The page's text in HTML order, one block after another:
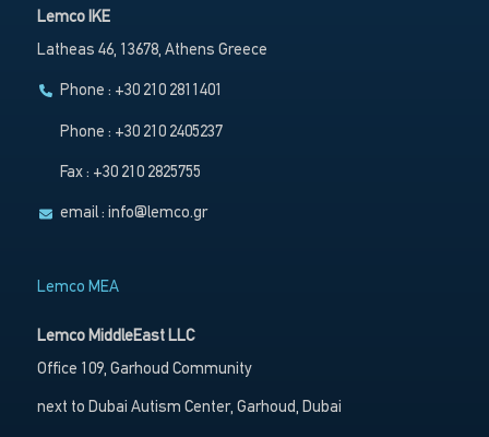
Lemco IKE
Latheas 46, 13678, Athens Greece
Phone : +30 210 2811401
Phone : +30 210 2405237
Fax : +30 210 2825755
email :info@lemco.gr
Lemco MEA
Lemco MiddleEast LLC
Office 109, Garhoud Community
next to Dubai Autism Center, Garhoud, Dubai